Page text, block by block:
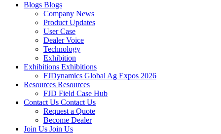
Blogs Blogs
Company News
Product Updates
User Case
Dealer Voice
Technology
Exhibition
Exhibitions Exhibitions
FJDynamics Global Ag Expos 2026
Resources Resources
FJD Field Case Hub
Contact Us Contact Us
Request a Quote
Become Dealer
Join Us Join Us